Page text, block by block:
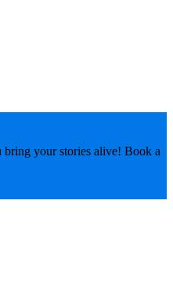
bring your stories alive! Book a